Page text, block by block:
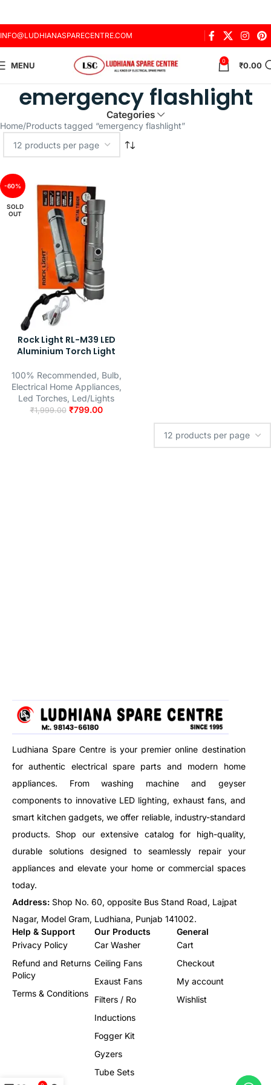
INFO@LUDHIANASPARECENTRE.COM
MENU 0 ₹0.00
emergency flashlight
Categories
Home Products tagged “emergency flashlight”
-60%
SOLD
OUT
Rock Light RL-M39 LED
Aluminium Torch Light
100% Recommended Bulb
Electrical Home Appliances,
Led Torches Led/Lights
₹1,999.00 ₹799.00
Ludhiana Spare Centre is your premier online destination
for authentic electrical spare parts and modern home
appliances. From washing machine and geyser
components to innovative LED lighting, exhaust fans, and
smart kitchen gadgets, we offer reliable, industry-standard
products. Shop our extensive catalog for high-quality,
durable solutions designed to seamlessly repair your
appliances and elevate your home or commercial spaces
today.
Address: Shop No. 60, opposite Bus Stand Road, Lajpat
Nagar, Model Gram, Ludhiana, Punjab 141002.
Help & Support
Privacy Policy
Refund and Returns
Policy
Terms & Conditions
Our Products
Car Washer
Ceiling Fans
Exaust Fans
Filters / Ro
Inductions
Fogger Kit
Gyzers
Tube Sets
General
Cart
Checkout
My account
Wishlist